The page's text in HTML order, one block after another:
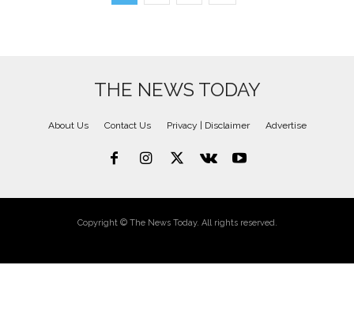
THE NEWS TODAY
About Us Contact Us Privacy | Disclaimer Advertise
Copyright © The News Today. All rights reserved.